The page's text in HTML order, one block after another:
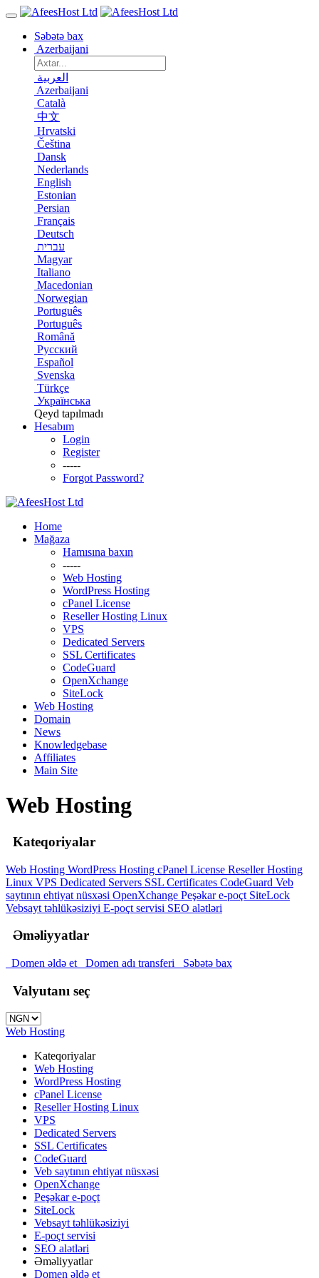
Səbətə bax
Azerbaijani
العربية
Azerbaijani
Català
中文
Hrvatski
Čeština
Dansk
Nederlands
English
Estonian
Persian
Français
Deutsch
עברית
Magyar
Italiano
Macedonian
Norwegian
Português
Português
Română
Русский
Español
Svenska
Türkçe
Українська
Qeyd tapılmadı
Hesabım
Login
Register
-----
Forgot Password?
Home
Mağaza
Hamısına baxın
-----
Web Hosting
WordPress Hosting
cPanel License
Reseller Hosting Linux
VPS
Dedicated Servers
SSL Certificates
CodeGuard
OpenXchange
SiteLock
Web Hosting
Domain
News
Knowledgebase
Affiliates
Main Site
Web Hosting
Kateqoriyalar
Web Hosting WordPress Hosting cPanel License Reseller Hosting
Linux VPS Dedicated Servers SSL Certificates CodeGuard Veb
saytının ehtiyat nüsxəsi OpenXchange Peşəkar e-poçt SiteLock
Vebsayt təhlükəsiziyi E-poçt servisi SEO alətləri
Əməliyyatlar
Domen əldə et Domen adı transferi Səbətə bax
Valyutanı seç
Web Hosting
Kateqoriyalar
Web Hosting
WordPress Hosting
cPanel License
Reseller Hosting Linux
VPS
Dedicated Servers
SSL Certificates
CodeGuard
Veb saytının ehtiyat nüsxəsi
OpenXchange
Peşəkar e-poçt
SiteLock
Vebsayt təhlükəsiziyi
E-poçt servisi
SEO alətləri
Əməliyyatlar
Domen əldə et